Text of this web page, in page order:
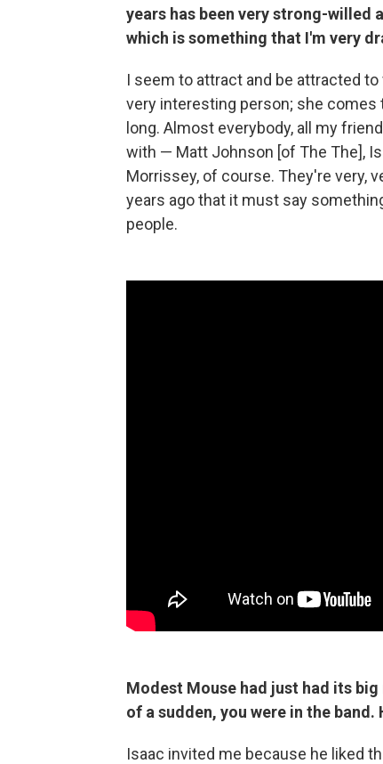
years has been very strong-willed
which is something that I'm very
I seem to attract and be attracted
very interesting person; she comes
long. Almost everybody, all my
with — Matt Johnson [of The The],
Morrissey, of course. They're very,
years ago that it must say
people.
Modest Mouse had just had its
of a sudden, you were in the band.
Isaac invited me because he liked